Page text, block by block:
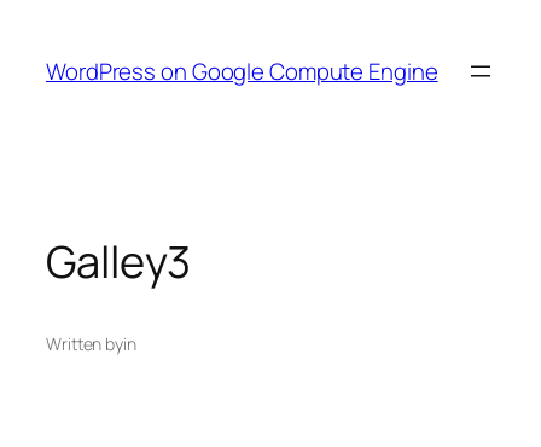
content
WordPress on Google Compute Engine
Galley3
Written byin